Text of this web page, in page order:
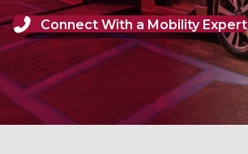
Connect With a Mobility Expert